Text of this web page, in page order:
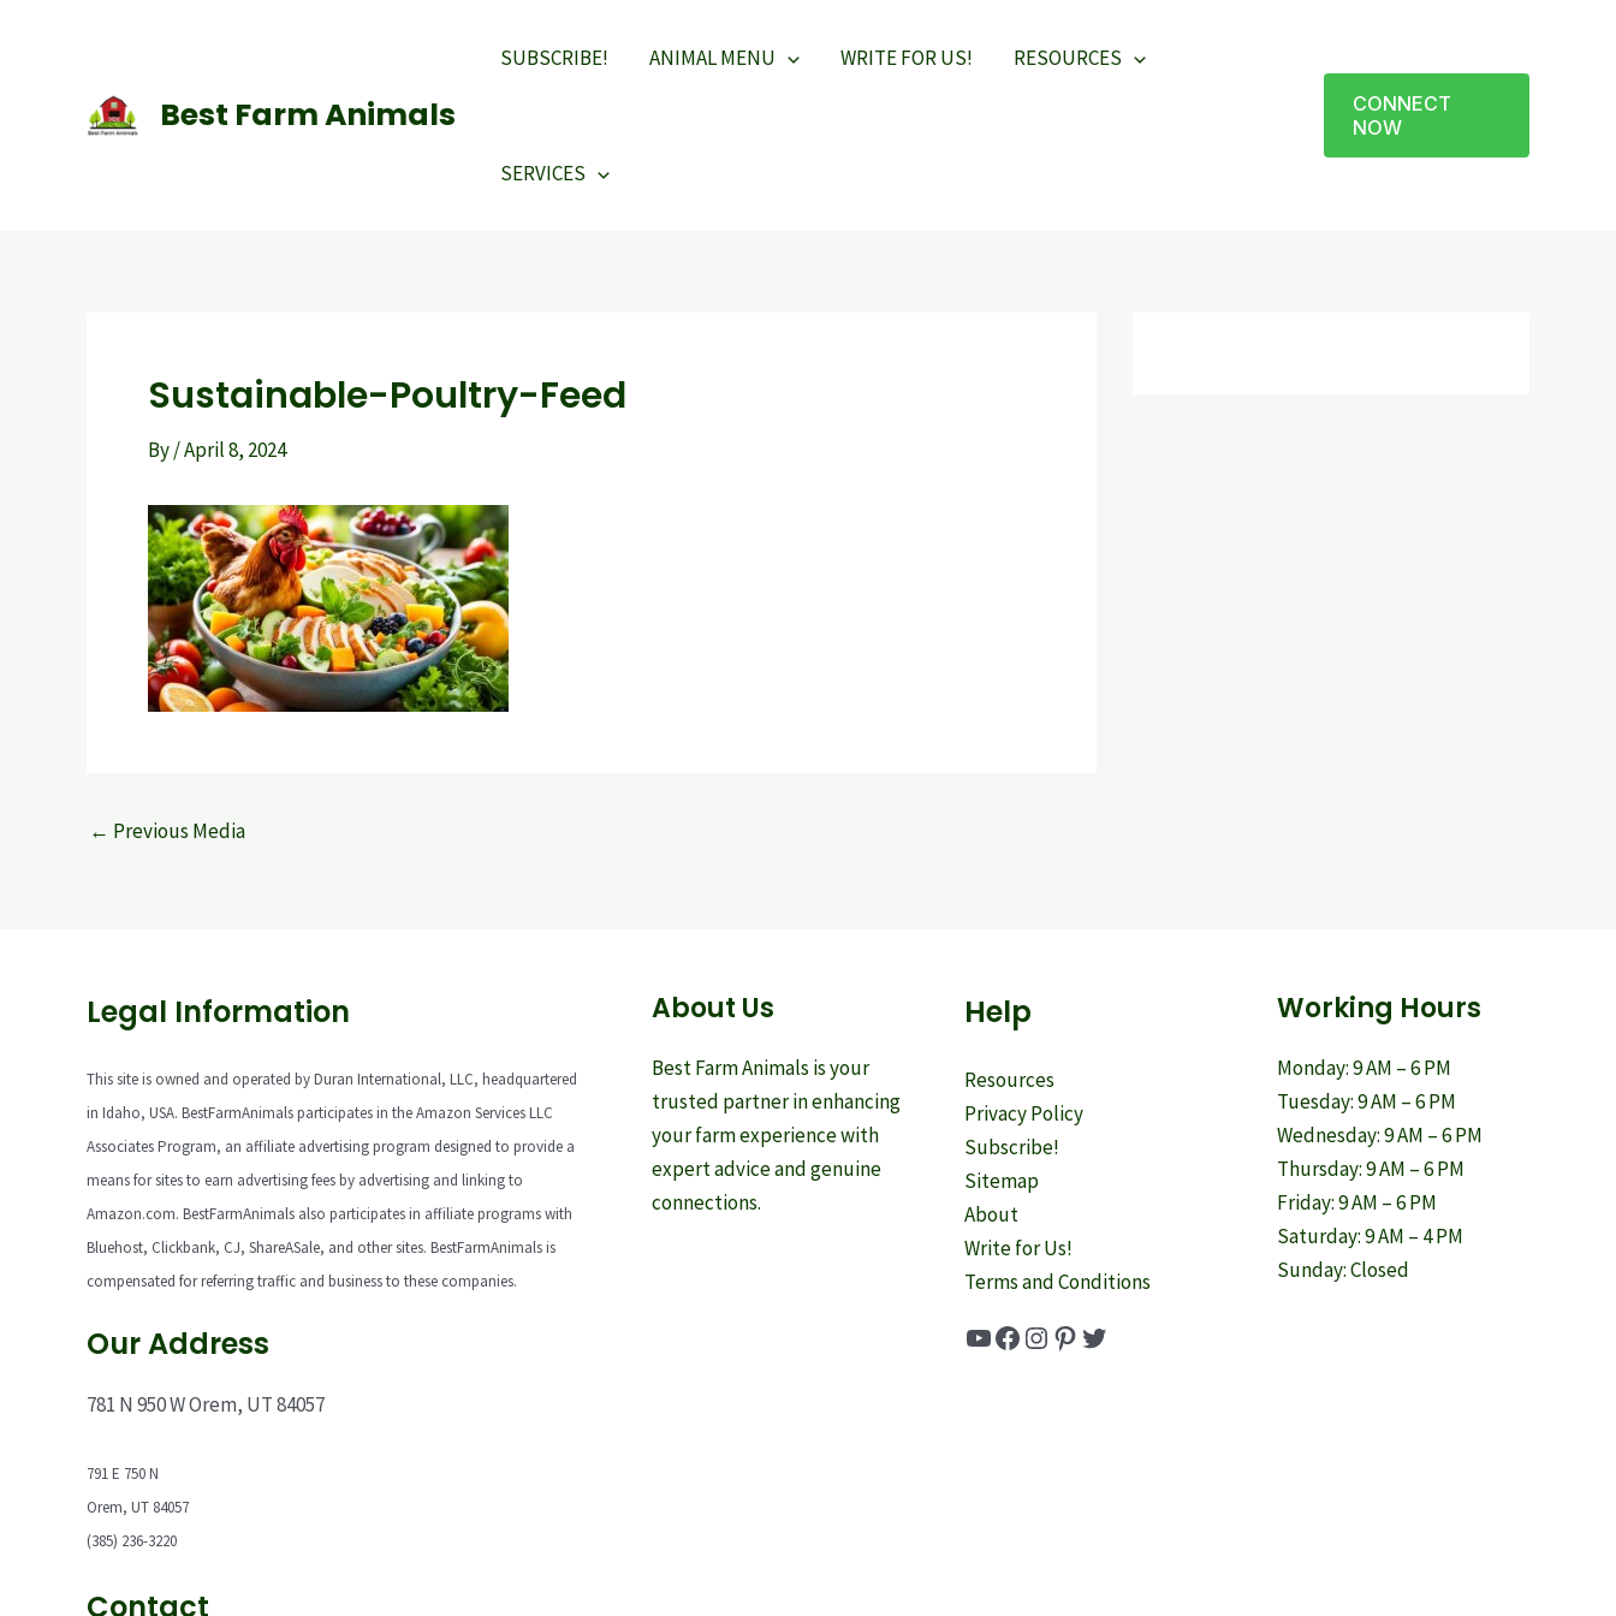
Best Farm Animals
SUBSCRIBE! ANIMAL MENU WRITE FOR US! RESOURCES
SERVICES
CONNECT
NOW
Sustainable-Poultry-Feed
By/April 8, 2024
← Previous Media
Legal Information
This site is owned and operated by Duran International, LLC, headquartered
in Idaho, USA. BestFarmAnimals participates in the Amazon Services LLC
Associates Program, an affiliate advertising program designed to provide a
means for sites to earn advertising fees by advertising and linking to
Amazon.com. BestFarmAnimals also participates in affiliate programs with
Bluehost, Clickbank, CJ, ShareASale, and other sites. BestFarmAnimals is
compensated for referring traffic and business to these companies.
Our Address
781 N 950 W Orem, UT 84057
791 E 750 N
Orem, UT 84057
(385) 236-3220
Contact
About Us
Best Farm Animals is your
trusted partner in enhancing
your farm experience with
expert advice and genuine
connections.
Help
Resources
Privacy Policy
Subscribe!
Sitemap
About
Write for Us!
Terms and Conditions
YouTube
Facebook
Instagram
Pinterest
Twitter
Working Hours
Monday: 9 AM – 6 PM
Tuesday: 9 AM – 6 PM
Wednesday: 9 AM – 6 PM
Thursday: 9 AM – 6 PM
Friday: 9 AM – 6 PM
Saturday: 9 AM – 4 PM
Sunday: Closed